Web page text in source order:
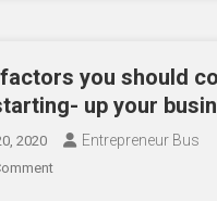
you should
up your
2020 Entrepreneur Bus
On